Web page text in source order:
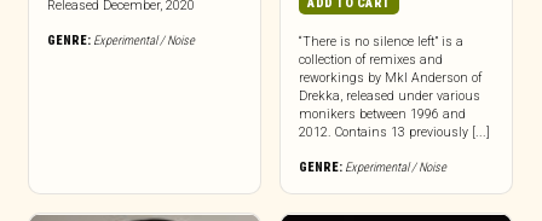
Released December, 2020
GENRE: Experimental / Noise
ADD TO CART
“There is no silence left” is a
collection of remixes and
reworkings by Mkl Anderson of
Drekka, released under various
monikers between 1996 and
2012. Contains 13 previously [...]
GENRE: Experimental / Noise